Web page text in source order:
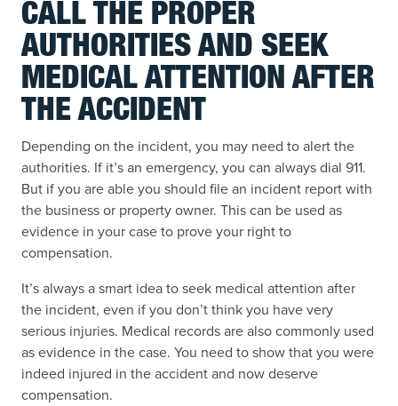
CALL THE PROPER
AUTHORITIES AND SEEK
MEDICAL ATTENTION AFTER
THE ACCIDENT
Depending on the incident, you may need to alert the
authorities. If it’s an emergency, you can always dial 911.
But if you are able you should file an incident report with
the business or property owner. This can be used as
evidence in your case to prove your right to
compensation.
It’s always a smart idea to seek medical attention after
the incident, even if you don’t think you have very
serious injuries. Medical records are also commonly used
as evidence in the case. You need to show that you were
indeed injured in the accident and now deserve
compensation.